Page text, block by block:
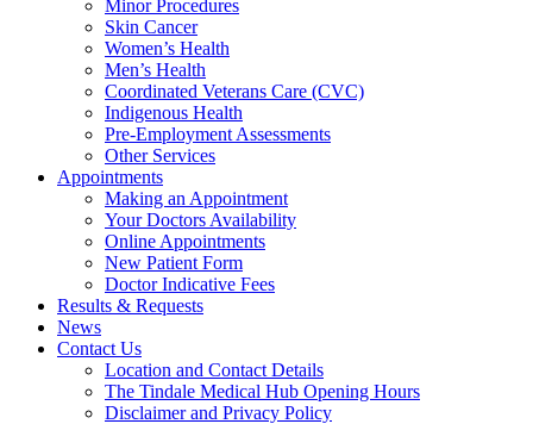
Minor Procedures
Skin Cancer
Women’s Health
Men’s Health
Coordinated Veterans Care (CVC)
Indigenous Health
Pre-Employment Assessments
Other Services
Appointments
Making an Appointment
Your Doctors Availability
Online Appointments
New Patient Form
Doctor Indicative Fees
Results & Requests
News
Contact Us
Location and Contact Details
The Tindale Medical Hub Opening Hours
Disclaimer and Privacy Policy